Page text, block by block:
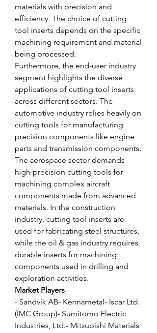
materials with precision and
efficiency. The choice of cutting
tool inserts depends on the specific
machining requirement and material
being processed.
Furthermore, the end-user industry
segment highlights the diverse
applications of cutting tool inserts
across different sectors. The
automotive industry relies heavily on
cutting tools for manufacturing
precision components like engine
parts and transmission components.
The aerospace sector demands
high-precision cutting tools for
machining complex aircraft
components made from advanced
materials. In the construction
industry, cutting tool inserts are
used for fabricating steel structures,
while the oil & gas industry requires
durable inserts for machining
components used in drilling and
exploration activities.
Market Players
- Sandvik AB- Kennametal- Iscar Ltd.
(IMC Group)- Sumitomo Electric
Industries, Ltd.- Mitsubishi Materials